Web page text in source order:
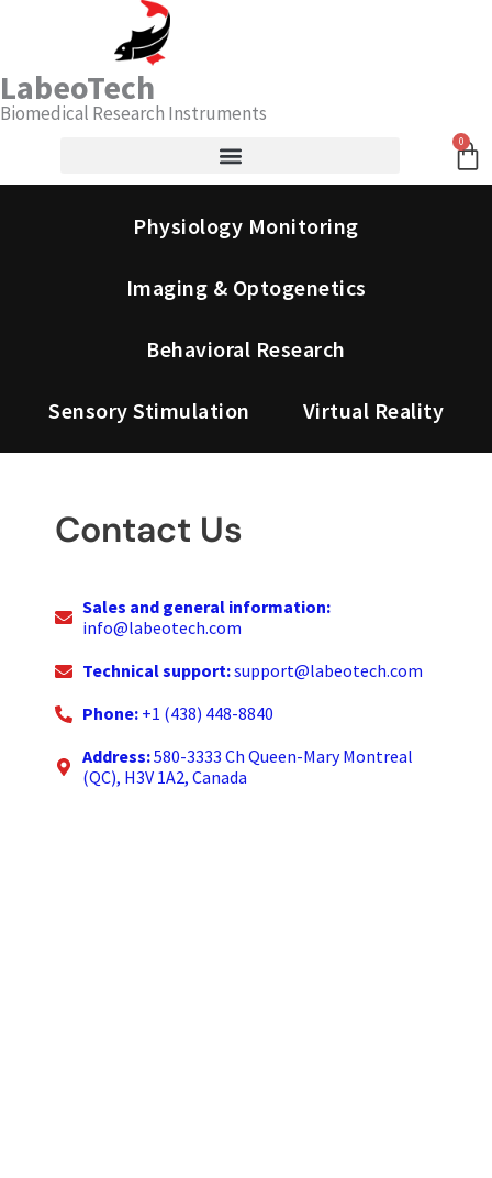
LabeoTech
Biomedical Research Instruments
0
Physiology Monitoring
Imaging & Optogenetics
Behavioral Research
Sensory Stimulation Virtual Reality
Contact Us
Sales and general information:
info@labeotech.com
Technical support:support@labeotech.com
Phone: +1 (438) 448-8840
Address:580-3333 Ch Queen-Mary Montreal
(QC), H3V 1A2, Canada